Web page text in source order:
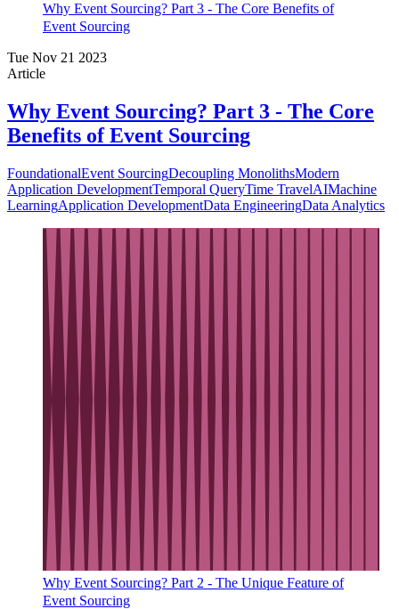
Why Event Sourcing? Part 3 - The Core Benefits of
Event Sourcing
Tue Nov 21 2023
Article
Why Event Sourcing? Part 3 - The Core
Benefits of Event Sourcing
FoundationalEvent SourcingDecoupling MonolithsModern
Application DevelopmentTemporal QueryTime TravelAIMachine
LearningApplication DevelopmentData EngineeringData Analytics
Why Event Sourcing? Part 2 - The Unique Feature of
Event Sourcing